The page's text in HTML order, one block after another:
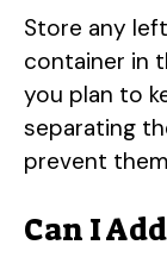
Store any
container in
you plan to
separating
prevent
Can I